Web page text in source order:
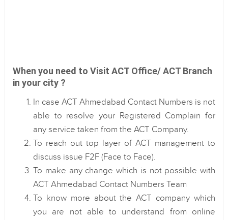
When you need to Visit ACT Office/ ACT Branch
in your city ?
In case ACT Ahmedabad Contact Numbers is not
able to resolve your Registered Complain for
any service taken from the ACT Company.
To reach out top layer of ACT management to
discuss issue F2F (Face to Face).
To make any change which is not possible with
ACT Ahmedabad Contact Numbers Team
To know more about the ACT company which
you are not able to understand from online